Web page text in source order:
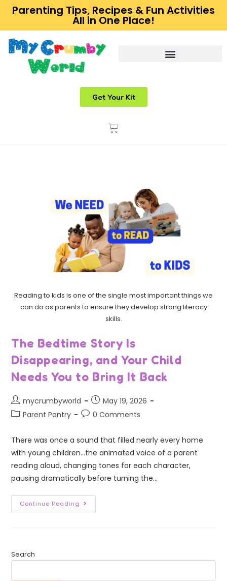
Parenting Tips, Recipes & Fun Activities
All in One Place!
Get Your Kit
Reading to kids is one of the single most important things we
can do as parents to ensure they develop strong literacy
skills.
The Bedtime Story Is
Disappearing, and Your Child
Needs You to Bring It Back
mycrumbyworld
May 19, 2026
Parent Pantry
0 Comments
There was once a sound that filled nearly every home
with young children...the animated voice of a parent
reading aloud, changing tones for each character,
pausing dramatically before turning the…
Continue Reading
Search